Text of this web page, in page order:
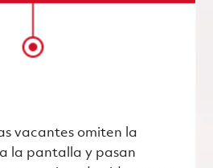
vacantes omiten la
la pantalla y pasan